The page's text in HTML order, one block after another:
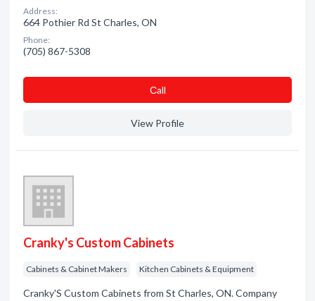
Address:
664 Pothier Rd St Charles, ON
Phone:
(705) 867-5308
Сall
View Profile
Cranky's Custom Cabinets
Cabinets & Cabinet Makers Kitchen Cabinets & Equipment
Cranky'S Custom Cabinets from St Charles, ON. Company